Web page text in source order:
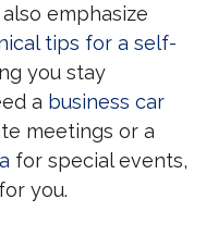
emphasize
tips for a self-
you stay
a business car
meetings or a
for special events,
you.